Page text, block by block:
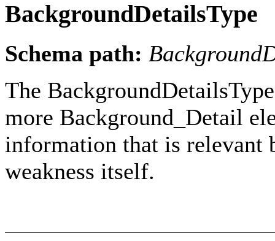
BackgroundDetailsType
Schema path:
The
more Background_Detail
information that is relevant
weakness itself.